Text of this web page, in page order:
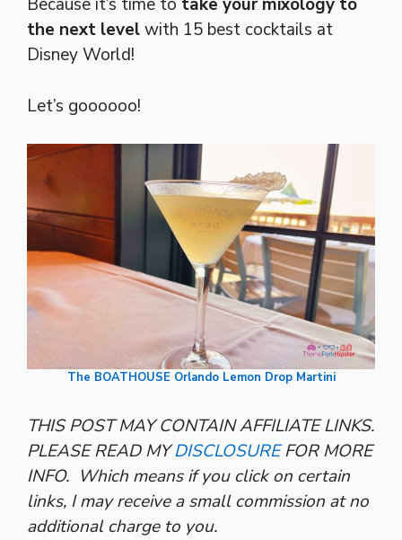
the next levelwith 15 best cocktails at
Disney World!
Let’s goooooo!
The BOATHOUSE Orlando Lemon Drop Martini
THIS POST MAY CONTAIN AFFILIATE LINKS.
PLEASE READ MYDISCLOSUREFOR MORE
INFO. Which means if you click on certain
links, I may receive a small commission at no
additional charge to you.